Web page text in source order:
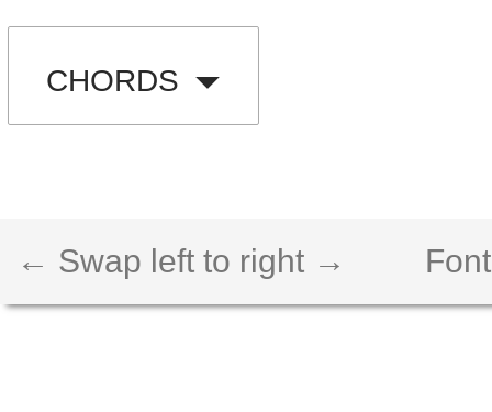
CHORDS
← Swap left to right →